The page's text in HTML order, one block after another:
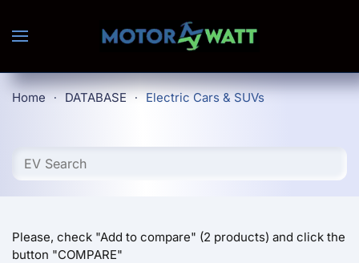
Skip to main content
Home DATABASE Electric Cars & SUVs
Please, check "Add to compare" (2 products) and click the
button "COMPARE"